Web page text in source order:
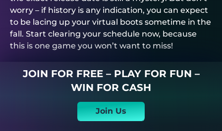
worry – if history is any indication, you can expect
to be lacing up your virtual boots sometime in the
fall. Start clearing your schedule now, because
this is one game you won’t want to miss!
JOIN FOR FREE – PLAY FOR FUN –
WIN FOR CASH
Join Us